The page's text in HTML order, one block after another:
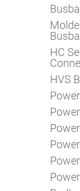
HC
HVS